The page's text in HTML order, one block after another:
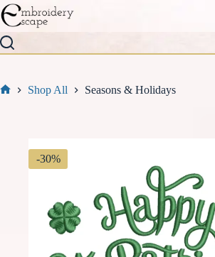
Skip
to
content
Shop All Seasons & Holidays
-30%